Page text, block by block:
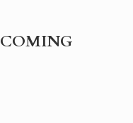
COMING